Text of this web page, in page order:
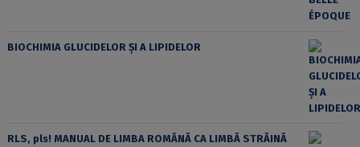
BIOCHIMIA GLUCIDELOR ȘI A LIPIDELOR
RLS, pls! MANUAL DE LIMBA ROMÂNĂ CA LIMBĂ STRĂINĂ